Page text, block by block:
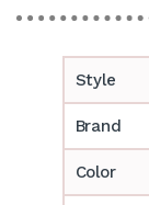
Style
Brand
Color